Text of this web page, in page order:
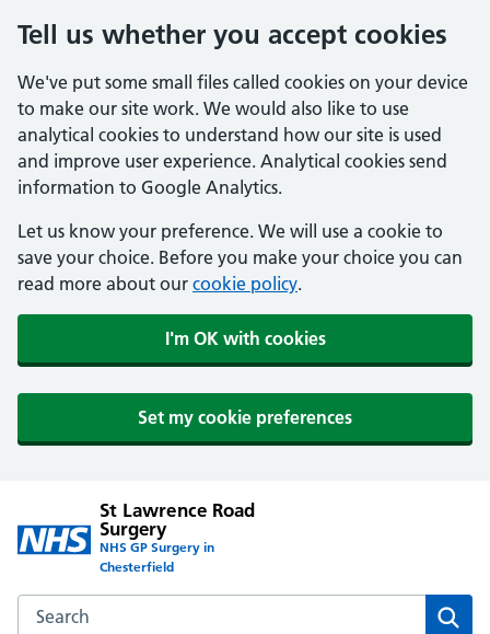
Tell us whether you accept cookies
We've put some small files called cookies on your device
to make our site work. We would also like to use
analytical cookies to understand how our site is used
and improve user experience. Analytical cookies send
information to Google Analytics.
Let us know your preference. We will use a cookie to
save your choice. Before you make your choice you can
read more about our cookie policy.
I'm OK with cookies
Set my cookie preferences
St Lawrence Road
Surgery
NHS GP Surgery in
Chesterfield
Search the St Lawrence Road Surgery website